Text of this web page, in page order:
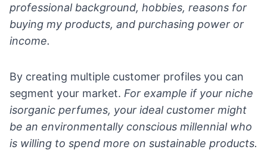
professional background, hobbies, reasons for
buying my products, and purchasing power or
income.
By creating multiple customer profiles you can
segment your market. For example if your niche
isorganic perfumes, your ideal customer might
be an environmentally conscious millennial who
is willing to spend more on sustainable products.